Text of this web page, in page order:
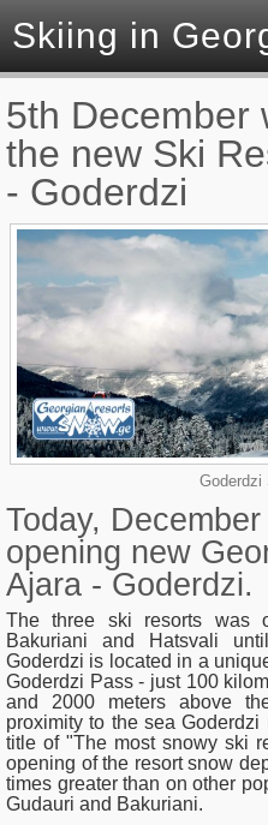
Skiing in
5th December
the new Ski
- Goderdzi
Goderdzi
Today,
opening new
Ajara - Goderdzi.
The three ski resorts was
Bakuriani and Hatsvali
Goderdzi is located in a
Goderdzi Pass - just 100
and 2000 meters above
proximity to the sea
title of "The most snowy ski
opening of the resort snow
times greater than on other
Gudauri and Bakuriani.